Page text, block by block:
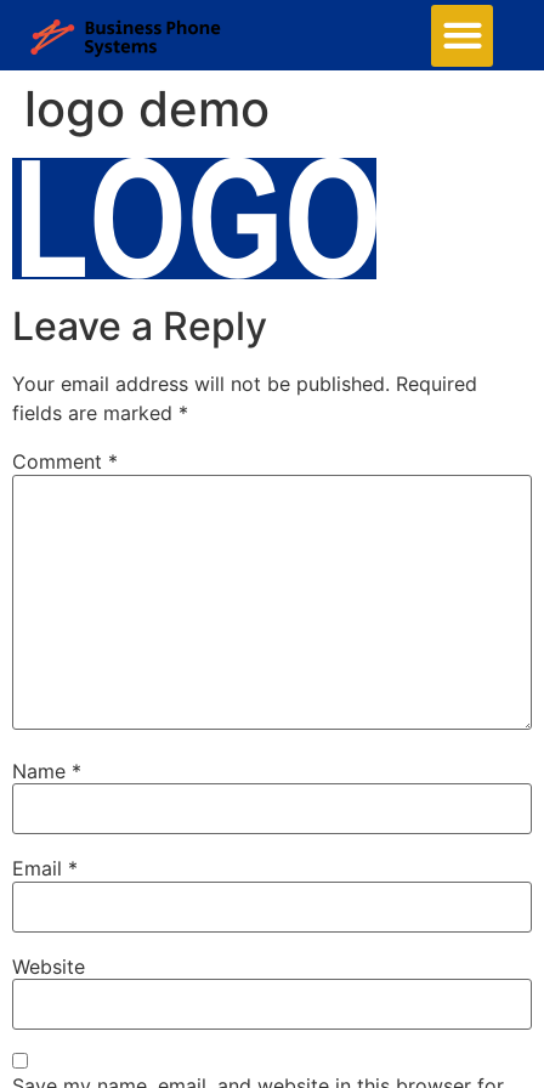
logo demo
Leave a Reply
Your email address will not be published. Required
fields are marked *
Comment *
Name *
Email *
Website